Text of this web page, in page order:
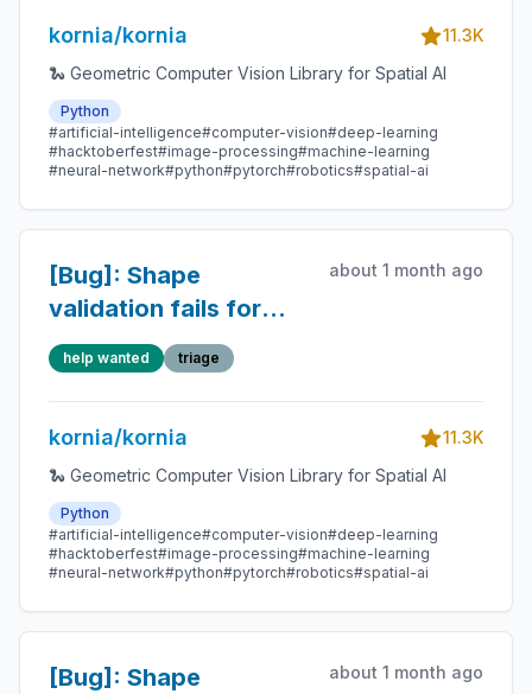
kornia/kornia
11.3K
🐍 Geometric Computer Vision Library for Spatial AI
Python
#artificial-intelligence#computer-vision#deep-learning
#hacktoberfest#image-processing#machine-learning
#neural-network#python#pytorch#robotics#spatial-ai
[Bug]: Shape
validation fails for
unbatched or multi-
batched tensors in
geometry.liegroup
about 1 month ago
help wanted triage
kornia/kornia
11.3K
🐍 Geometric Computer Vision Library for Spatial AI
Python
#artificial-intelligence#computer-vision#deep-learning
#hacktoberfest#image-processing#machine-learning
#neural-network#python#pytorch#robotics#spatial-ai
[Bug]: Shape about 1 month ago